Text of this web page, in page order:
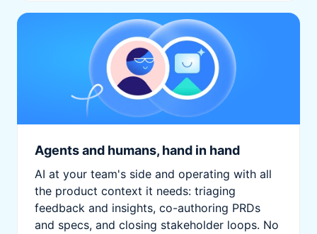
Agents and humans, hand in hand
AI at your team's side and operating with all
the product context it needs: triaging
feedback and insights, co-authoring PRDs
and specs, and closing stakeholder loops. No